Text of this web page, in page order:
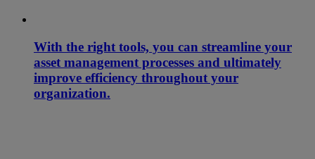
With the right tools, you can streamline your
asset management processes and ultimately
improve efficiency throughout your
organization.